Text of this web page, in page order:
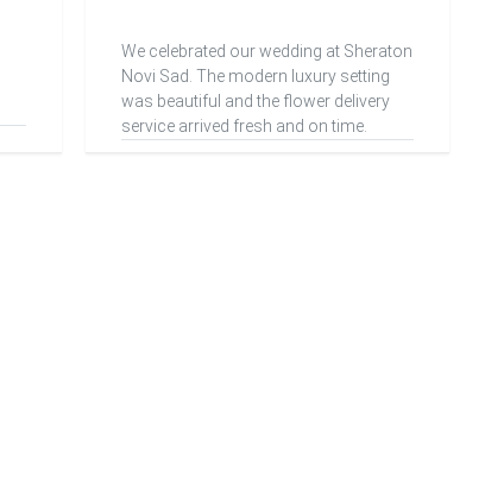
We celebrated our wedding at Sheraton
Novi Sad. The modern luxury setting
was beautiful and the flower delivery
service arrived fresh and on time.